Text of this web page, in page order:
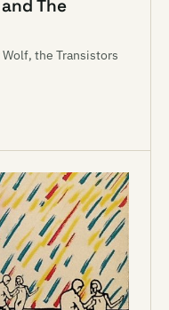
The
Wolf, the Transistors